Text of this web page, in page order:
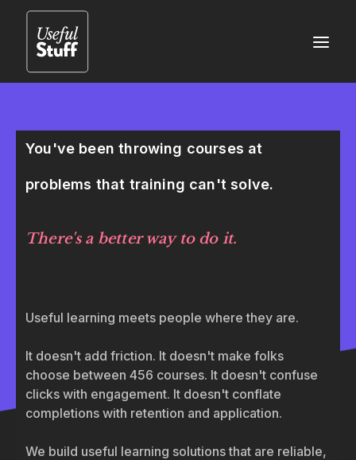
You've been throwing courses at
problems that training can't solve.
There's a better way to do it.
Useful learning meets people where they are.
It doesn't add friction. It doesn't make folks
choose between 456 courses. It doesn't confuse
clicks with engagement. It doesn't conflate
completions with retention and application.
We build useful learning solutions that are reliable,